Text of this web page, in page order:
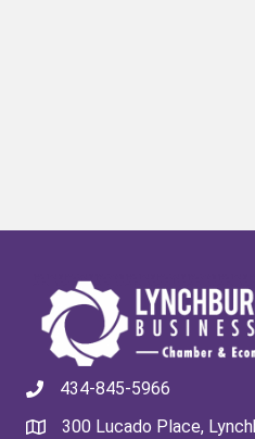
434-845-5966
300 Lucado Place,